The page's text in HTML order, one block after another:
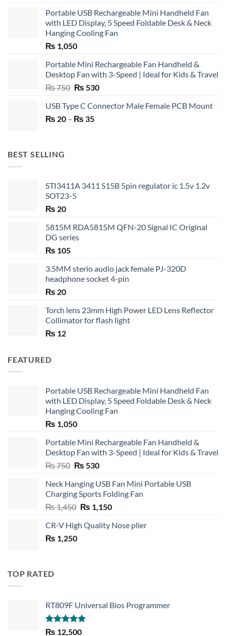
Portable USB Rechargeable Mini Handheld Fan
with LED Display, 5 Speed Foldable Desk & Neck
Hanging Cooling Fan
₨ 1,050
Portable Mini Rechargeable Fan Handheld &
Desktop Fan with 3-Speed | Ideal for Kids & Travel
₨750 Original
was:
₨ 750.
₨ 530Current
is:
USB Type C Connector Male Female PCB Mount
₨ 20 – ₨ 35Price
BEST SELLING
STI3411A 3411 S15B 5pin regulator ic 1.5v 1.2v
SOT23-5
₨ 20
5815M RDA5815M QFN-20 Signal IC Original
DG series
₨ 105
3.5MM sterio audio jack female PJ-320D
headphone socket 4-pin
₨ 20
Torch lens 23mm High Power LED Lens Reflector
Collimator for flash light
₨ 12
FEATURED
Portable USB Rechargeable Mini Handheld Fan
with LED Display, 5 Speed Foldable Desk & Neck
Hanging Cooling Fan
₨ 1,050
Portable Mini Rechargeable Fan Handheld &
Desktop Fan with 3-Speed | Ideal for Kids & Travel
₨750 Original
was:
₨ 750.
₨ 530Current
is:
₨ 530.
Neck Hanging USB Fan Mini Portable USB
Charging Sports Folding Fan
₨1,450 Original
was:
₨ 1,150Current
is:
CR-V High Quality Nose plier
₨ 1,250
TOP RATED
RT809F Universal Bios Programmer
Rated 5.00
₨ 12,500